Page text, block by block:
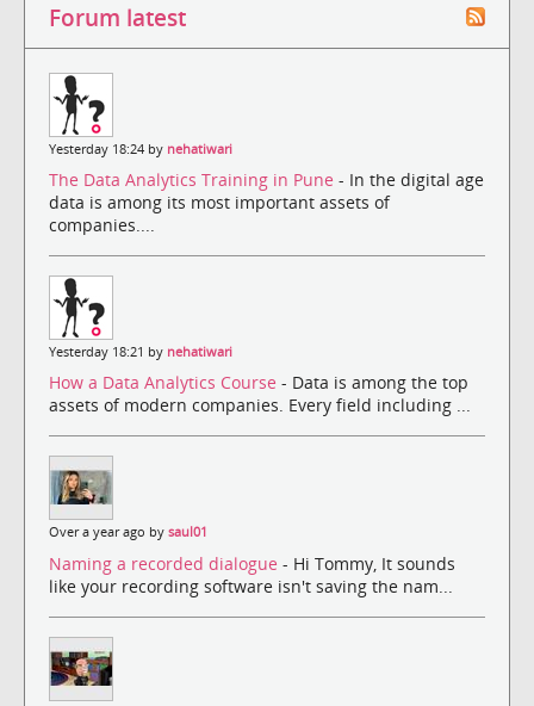
Forum latest
Yesterday 18:24 by nehatiwari
The Data Analytics Training in Pune - In the digital age
data is among its most important assets of
companies....
Yesterday 18:21 by nehatiwari
How a Data Analytics Course - Data is among the top
assets of modern companies. Every field including ...
Over a year ago by saul01
Naming a recorded dialogue - Hi Tommy, It sounds
like your recording software isn't saving the nam...